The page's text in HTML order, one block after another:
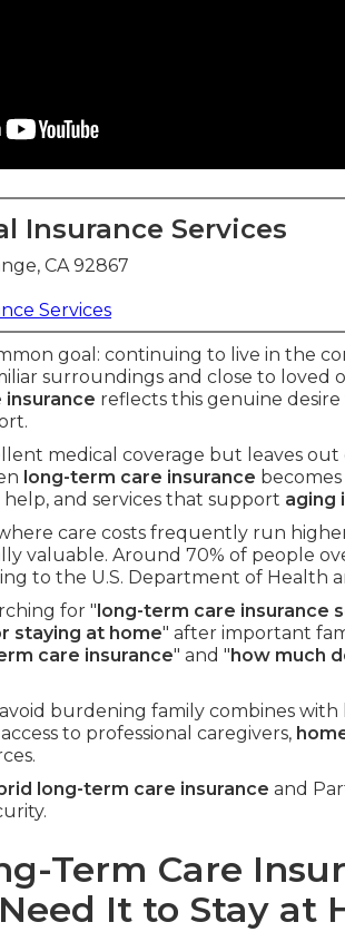
Insurance Services
CA 92867
Services
goal: continuing to live in the
surroundings and close to loved
reflects this genuine
medical coverage but leaves out
long-term care insurance
help, and services that support aging
care costs frequently run
valuable. Around 70% of people
to the U.S. Department of Health
for "long-term care insurance
staying at home" after important
care insurance" and "how much
burdening family combines
to professional caregivers,
long-term care insurance and
Term Care
It to Stay at